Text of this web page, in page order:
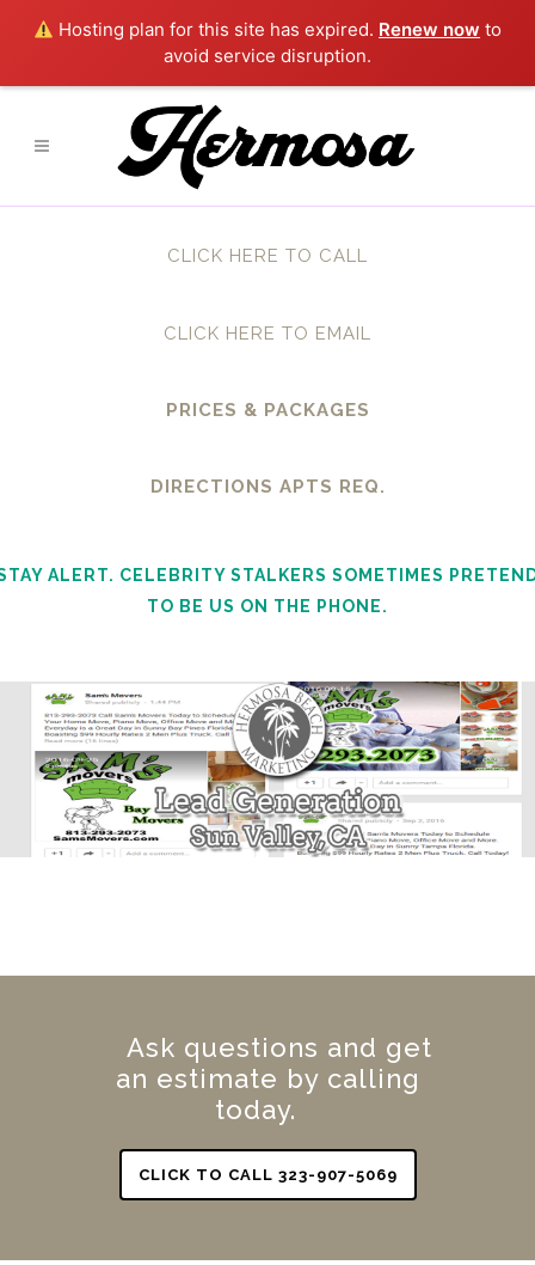
Hosting plan for this site has expired. Renew now to
avoid service disruption.
CLICK HERE TO CALL
CLICK HERE TO EMAIL
PRICES & PACKAGES
DIRECTIONS APTS REQ.
ALERT. CELEBRITY STALKERS SOMETIMES
TO BE US ON THE PHONE.
Ask questions and get
an estimate by calling
today.
CLICK TO CALL 323-907-5069